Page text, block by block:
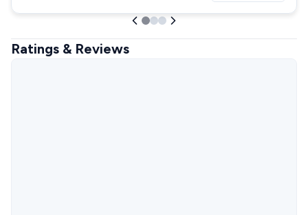
Ratings & Reviews